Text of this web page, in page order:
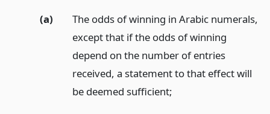
(a)
The odds of winning in Arabic numerals,
except that if the odds of winning
depend on the number of entries
received, a statement to that effect will
be deemed sufficient;